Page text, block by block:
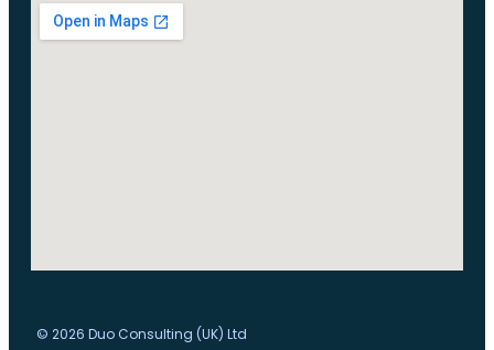
© 2026 Duo Consulting (UK) Ltd